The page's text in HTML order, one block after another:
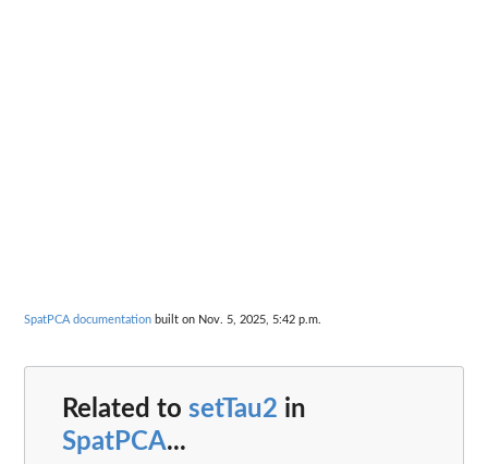
SpatPCA documentation built on Nov. 5, 2025, 5:42 p.m.
Related to setTau2 in
SpatPCA...